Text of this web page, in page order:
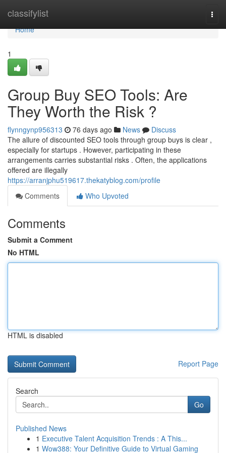
classifylist
Home
Home
1
Group Buy SEO Tools: Are
They Worth the Risk ?
flynngynp956313 76 days ago News
Discuss
The allure of discounted SEO tools through group buys is clear ,
especially for startups . However, participating in these
arrangements carries substantial risks . Often, the applications
offered are illegally
https://arranjphu519617.thekatyblog.com/profile
Comments
Who Upvoted
Comments
Submit a Comment
No HTML
HTML is disabled
Report Page
Search
Go
Published News
1 Executive Talent Acquisition Trends : A This...
1 Wow388: Your Definitive Guide to Virtual Gaming